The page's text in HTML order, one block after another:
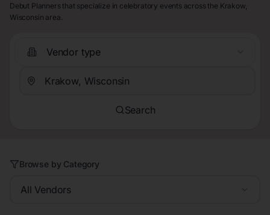
Debut Planners that specialize in celebratory events across the Krakow,
Wisconsin area.
Vendor type
Search
Browse by Category
All Vendors